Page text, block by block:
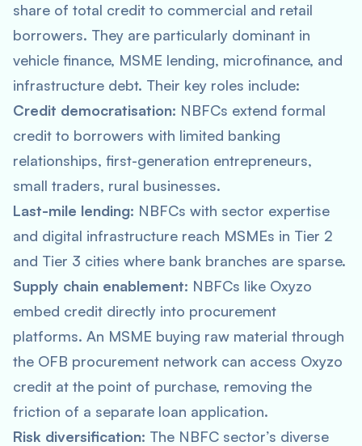
share of total credit to commercial and retail
borrowers. They are particularly dominant in
vehicle finance, MSME lending, microfinance, and
infrastructure debt. Their key roles include:
Credit democratisation: NBFCs extend formal
credit to borrowers with limited banking
relationships, first-generation entrepreneurs,
small traders, rural businesses.
Last-mile lending: NBFCs with sector expertise
and digital infrastructure reach MSMEs in Tier 2
and Tier 3 cities where bank branches are sparse.
Supply chain enablement: NBFCs like Oxyzo
embed credit directly into procurement
platforms. An MSME buying raw material through
the OFB procurement network can access Oxyzo
credit at the point of purchase, removing the
friction of a separate loan application.
Risk diversification: The NBFC sector’s diverse